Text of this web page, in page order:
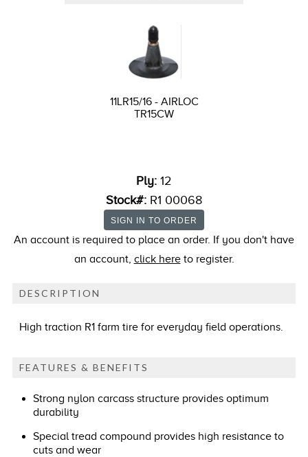
11LR15/16 - AIRLOC
TR15CW
Ply: 12
Stock#: R1 00068
An account is required to place an order. If you don't have
an account, click hereto register.
DESCRIPTION
High traction R1 farm tire for everyday field operations.
FEATURES & BENEFITS
Strong nylon carcass structure provides optimum
durability
Special tread compound provides high resistance to
cuts and wear